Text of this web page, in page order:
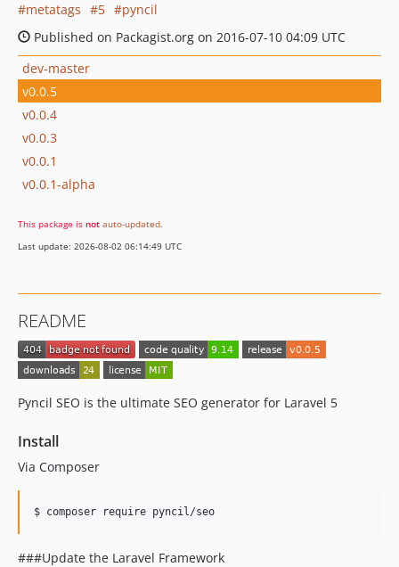
metatags
5
pyncil
Published on Packagist.org on 2016-07-10 04:09 UTC
dev-master
v0.0.5
v0.0.4
v0.0.3
v0.0.1
v0.0.1-alpha
This package is not auto-updated.
Last update: 2026-08-02 06:14:49 UTC
README
Pyncil SEO is the ultimate SEO generator for Laravel 5
Install
Via Composer
$ composer require pyncil/seo
###Update the Laravel Framework